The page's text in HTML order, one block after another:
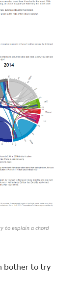
to explain a chord
bother to try